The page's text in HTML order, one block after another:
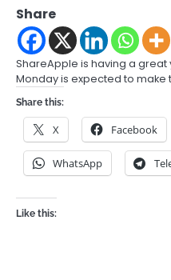
Share
ShareApple is having a great
Monday is expected to
Share this:
X Facebook
WhatsApp
Like this: